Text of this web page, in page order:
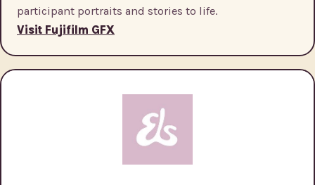
participant portraits and stories to life.
Visit Fujifilm GFX